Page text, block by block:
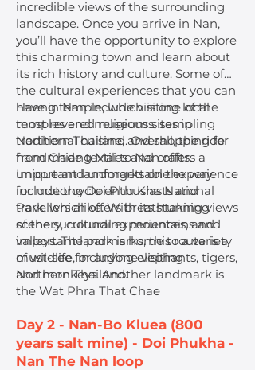
incredible views of the surrounding
landscape. Once you arrive in Nan,
you’ll have the opportunity to explore
this charming town and learn about
its rich history and culture. Some of
the cultural experiences that you can
have in Nan include visiting local
temples and museums, sampling
traditional cuisine, and shopping for
handmade textiles and crafts.
Important landmarks on the way
include the Doi Phu Kha National
Park, which offers breathtaking views
of the surrounding mountains and
valleys. The park is home to a variety
of wildlife, including elephants, tigers,
and monkeys. Another landmark is
the Wat Phra That Chae
Haeng temple, which is one of the
most revered religious sites in
Northern Thailand. Overall, the ride
from Chiang Mai to Nan offers a
unique and unforgettable experience
for motorcycle enthusiasts and
travellers alike. With its stunning
scenery, cultural experiences, and
important landmarks, this route is a
must-see for anyone visiting
Northern Thailand.
Day 2 - Nan-Bo Kluea (800
years salt mine) - Doi Phukha -
Nan The Nan loop